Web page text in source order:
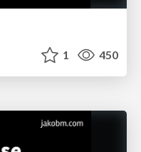
1 450